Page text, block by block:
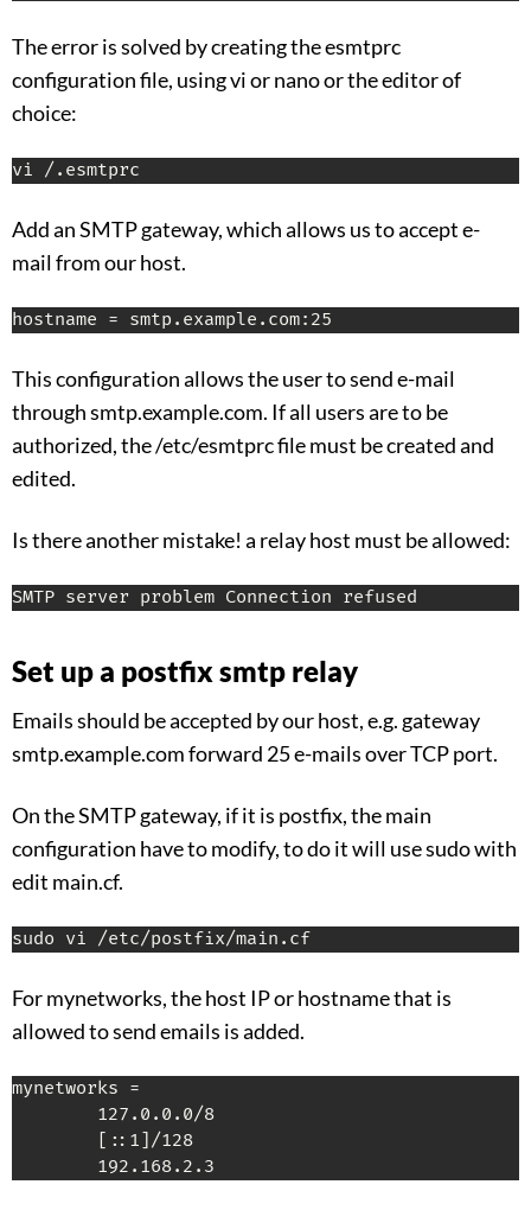
The error is solved by creating the esmtprc
configuration file, using vi or nano or the editor of
choice:
vi /.esmtprc
Add an SMTP gateway, which allows us to accept e-
mail from our host.
hostname = smtp.example.com:25
This configuration allows the user to send e-mail
through smtp.example.com. If all users are to be
authorized, the /etc/esmtprc file must be created and
edited.
Is there another mistake! a relay host must be allowed:
SMTP server problem Connection refused
Set up a postfix smtp relay
Emails should be accepted by our host, e.g. gateway
smtp.example.com forward 25 e-mails over TCP port.
On the SMTP gateway, if it is postfix, the main
configuration have to modify, to do it will use sudo with
edit main.cf.
sudo vi /etc/postfix/main.cf
For mynetworks, the host IP or hostname that is
allowed to send emails is added.
mynetworks =
        127.0.0.0/8
        [::1]/128
        192.168.2.3